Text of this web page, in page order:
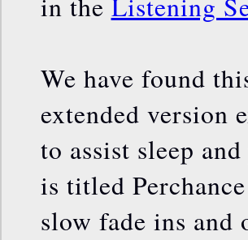
We have found
extended version
to assist sleep
is titled
slow fade ins and